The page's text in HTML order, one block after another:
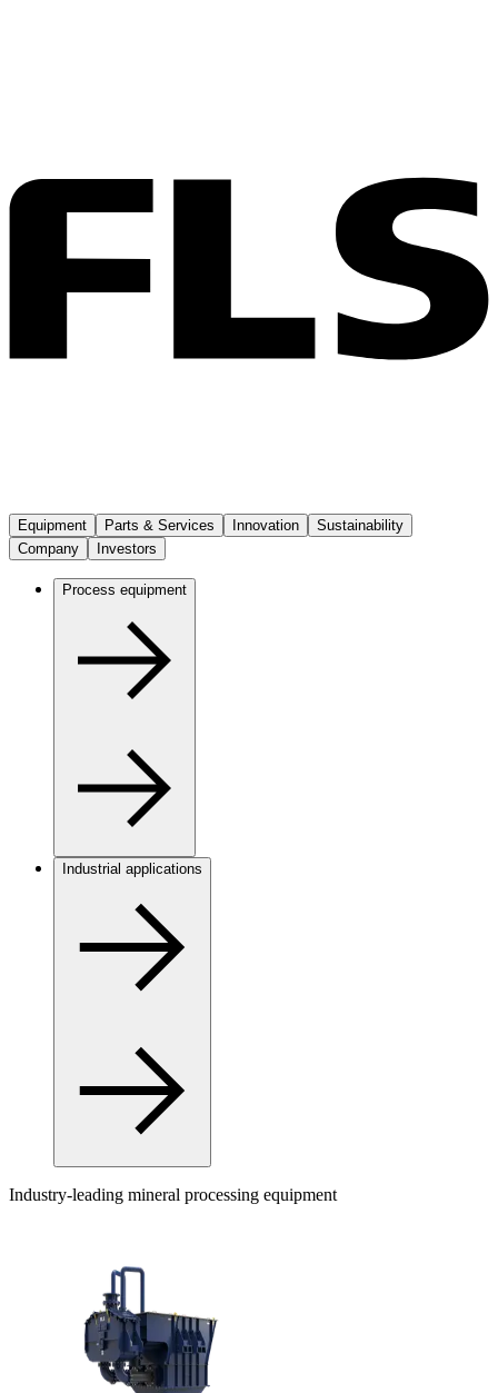
Equipment Parts & Services Innovation
Sustainability
Company
Investors
Process equipment
Industrial applications
Industry-leading mineral processing equipment